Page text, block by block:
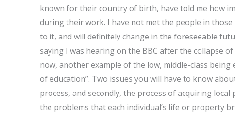
known for their country of birth, have told me how
during their work. I have not met the people in
to it, and will definitely change in the foreseeable
saying I was hearing on the BBC after the collapse
now, another example of the low, middle-class
of education”. Two issues you will have to know
process, and secondly, the process of acquiring
the problems that each individual’s life or property